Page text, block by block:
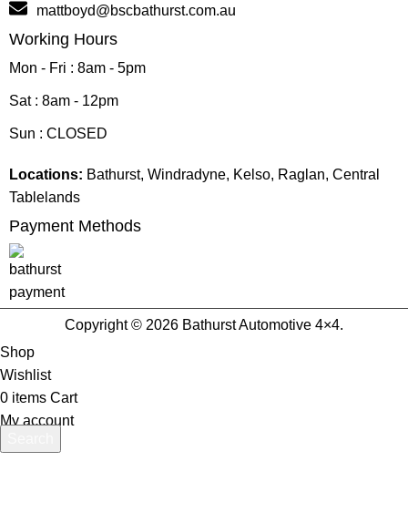
mattboyd@bscbathurst.com.au
Working Hours
Mon - Fri : 8am - 5pm
Sat : 8am - 12pm
Sun : CLOSED
Locations: Bathurst, Windradyne, Kelso, Raglan, Central
Tablelands
Payment Methods
Copyright © 2026 Bathurst Automotive 4×4.
Shop
Wishlist
0 items Cart
My account